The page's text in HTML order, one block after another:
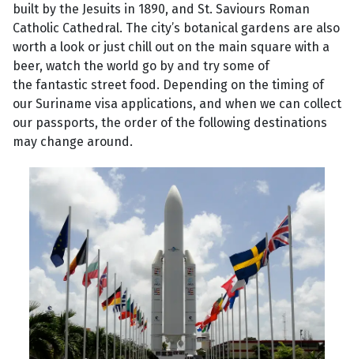
built by the Jesuits in 1890, and St. Saviours Roman
Catholic Cathedral. The city’s botanical gardens are also
worth a look or just chill out on the main square with a
beer, watch the world go by and try some of
the fantastic street food. Depending on the timing of
our Suriname visa applications, and when we can collect
our passports, the order of the following destinations
may change around.